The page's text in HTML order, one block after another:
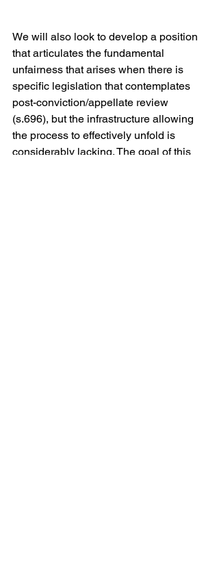
We will also look to develop a position
that articulates the fundamental
unfairness that arises when there is
specific legislation that contemplates
post-conviction/appellate review
(s.696), but the infrastructure allowing
the process to effectively unfold is
considerably lacking. The goal of this